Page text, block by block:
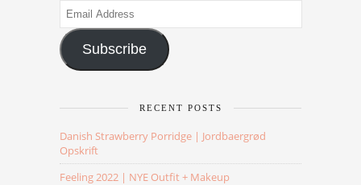
Email
Address
Subscribe
RECENT POSTS
Danish Strawberry Porridge | Jordbaergrød
Opskrift
Feeling 2022 | NYE Outfit + Makeup